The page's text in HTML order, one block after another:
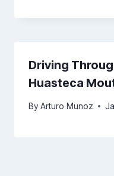
Driving
Huasteca
By Arturo Munoz